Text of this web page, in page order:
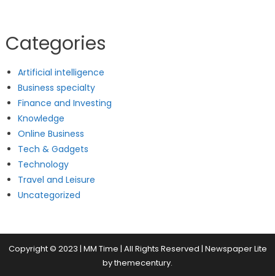
Categories
Artificial intelligence
Business specialty
Finance and Investing
Knowledge
Online Business
Tech & Gadgets
Technology
Travel and Leisure
Uncategorized
Copyright © 2023 | MM Time | All Rights Reserved | Newspaper Lite
bythemecentury.